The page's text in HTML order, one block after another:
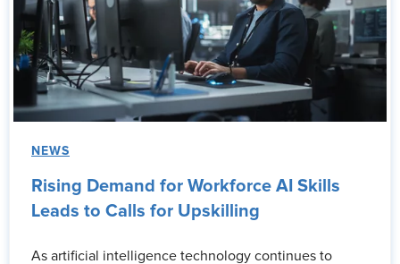
NEWS
Rising Demand for Workforce AI Skills
Leads to Calls for Upskilling
As artificial intelligence technology continues to